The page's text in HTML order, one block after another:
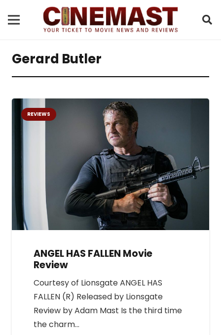
Gerard Butler
REVIEWS
ANGEL HAS FALLEN Movie
Review
Courtesy of Lionsgate ANGEL HAS
FALLEN (R) Released by Lionsgate
Review by Adam Mast Is the third time
the charm…